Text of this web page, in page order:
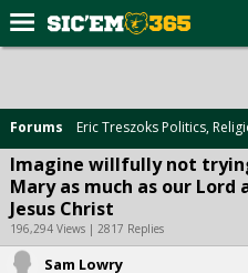
Forums
Post of the Day
Premium Feed
Football
Recruiting
Forums Eric Treszoks Politics,
Imagine willfully not
Mary as much as our Lord
Jesus Christ
196,294 Views | 2817 Replies
Sam Lowry